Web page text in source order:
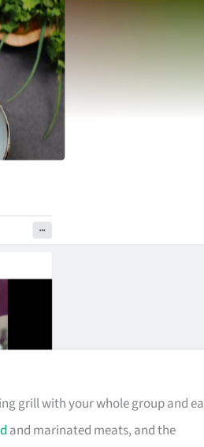
grill with your whole group and
and marinated meats, and the